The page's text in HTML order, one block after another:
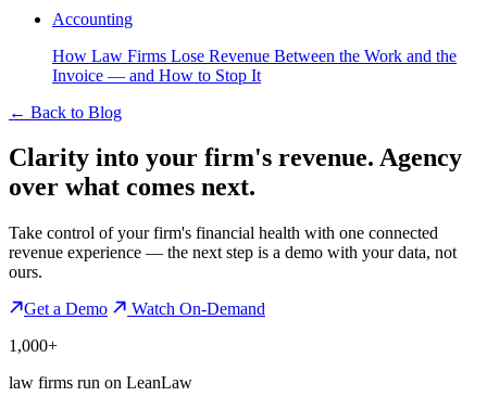
Accounting
How Law Firms Lose Revenue Between the Work and the
Invoice — and How to Stop It
← Back to Blog
Clarity into your firm's revenue. Agency
over what comes next.
Take control of your firm's financial health with one connected
revenue experience — the next step is a demo with your data, not
ours.
Get a Demo
Watch On-Demand
1,000+
law firms run on LeanLaw